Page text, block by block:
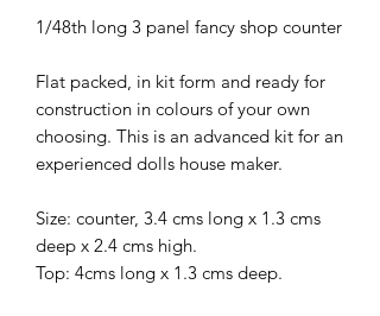
1/48th long 3 panel fancy shop counter
Flat packed, in kit form and ready for
construction in colours of your own
choosing. This is an advanced kit for an
experienced dolls house maker.
Size: counter, 3.4 cms long x 1.3 cms
deep x 2.4 cms high.
Top: 4cms long x 1.3 cms deep.